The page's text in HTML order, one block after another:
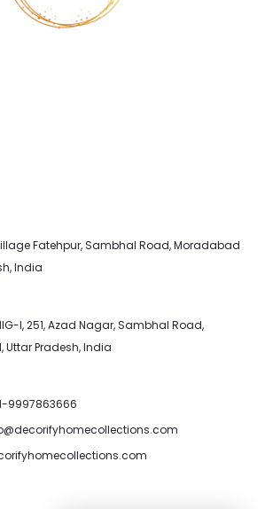
Fatehpur, Sambhal Road, Moradabad
India
I, 251, Azad Nagar, Sambhal Road,
Pradesh, India
9997863666